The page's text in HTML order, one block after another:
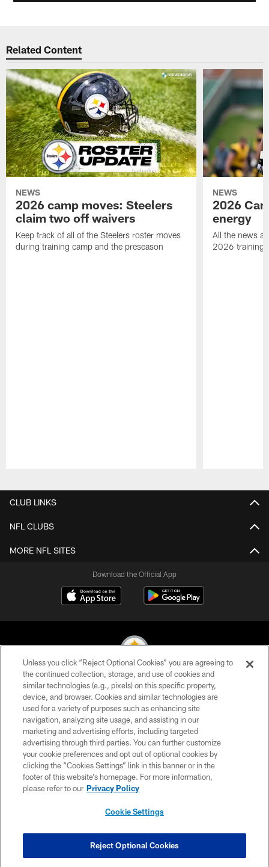
Related Content
NEWS
2026 camp moves: Steelers
claim two off waivers
Keep track of all of the Steelers roster moves
during training camp and the preseason
NEWS
2026
energy
All the news
2026 training
CLUB LINKS
NFL CLUBS
MORE NFL SITES
Download the Official App
© 2026 Pittsburgh Steelers. All Rights Reserved
PRIVACY POLICY
TERMS OF USE
ACCESSIBILITY
CONTACT US
SITE MAP
COOKIE SETTINGS
Unless you click “Reject Optional Cookies” you are agreeing to
the continued collection, storage, and use of cookies and
similar technologies (e.g., pixels) on this specific property,
device, and browser. Cookies and similar technologies are
used for a variety of purposes such as enhancing site
navigation, analyzing site usage, and assisting in our
marketing and advertising efforts, including targeted
advertising through third parties. You can further customize
your cookie preferences and opt out of optional cookies by
clicking the “Cookies Settings” link in this banner or in the
footer of this website’s homepage. For more information,
please refer to our Privacy Policy
Cookie Settings
Reject Optional Cookies